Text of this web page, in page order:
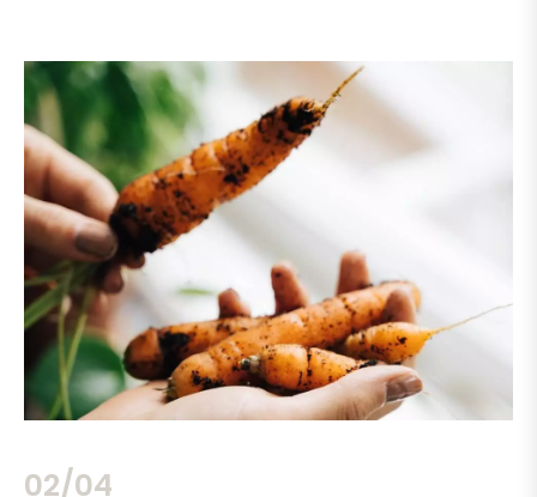
02/04